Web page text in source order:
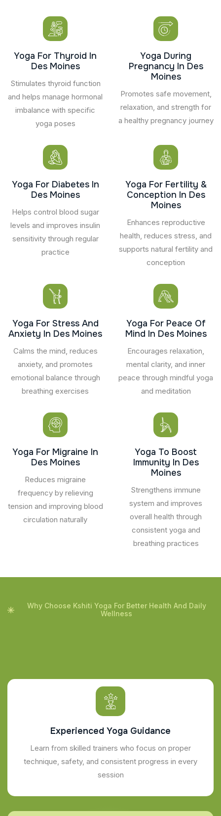
Yoga For Thyroid In
Des Moines
Stimulates thyroid function
and helps manage hormonal
imbalance with specific
yoga poses
Yoga During
Pregnancy In Des
Moines
Promotes safe movement,
relaxation, and strength for
a healthy pregnancy journey
Yoga For Diabetes In
Des Moines
Helps control blood sugar
levels and improves insulin
sensitivity through regular
practice
Yoga For Fertility &
Conception In Des
Moines
Enhances reproductive
health, reduces stress, and
supports natural fertility and
conception
Yoga For Stress And
Anxiety In Des Moines
Calms the mind, reduces
anxiety, and promotes
emotional balance through
breathing exercises
Yoga For Peace Of
Mind In Des Moines
Encourages relaxation,
mental clarity, and inner
peace through mindful yoga
and meditation
Yoga For Migraine In
Des Moines
Reduces migraine
frequency by relieving
tension and improving blood
circulation naturally
Yoga To Boost
Immunity In Des
Moines
Strengthens immune
system and improves
overall health through
consistent yoga and
breathing practices
Why Choose Kshiti Yoga For Better Health And Daily
Wellness
Experienced Yoga Guidance
Learn from skilled trainers who focus on proper
technique, safety, and consistent progress in every
session